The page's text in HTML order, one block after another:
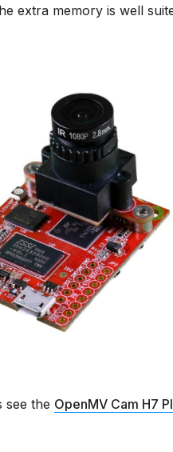
extra memory is well
see the OpenMV Cam H7